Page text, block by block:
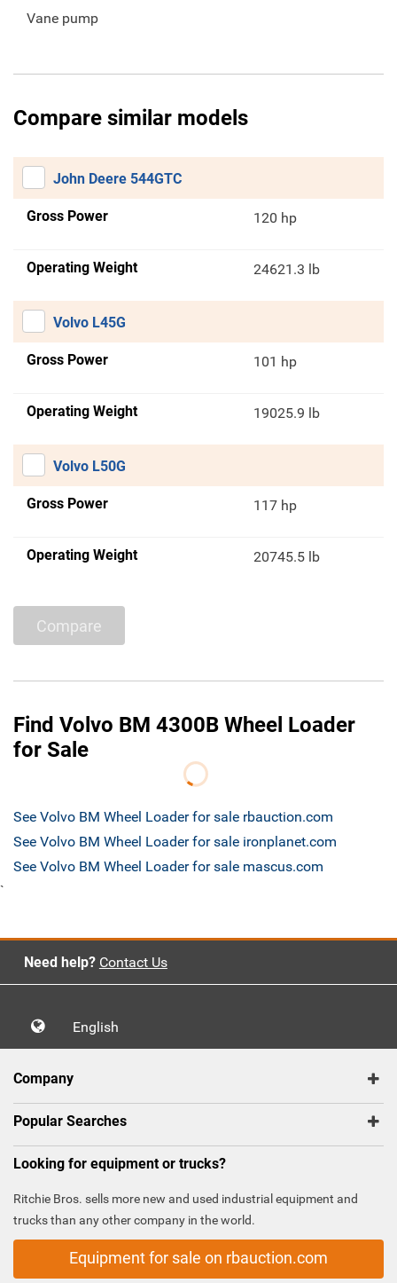
Vane pump
Compare similar models
John Deere 544GTC
Gross Power 120 hp
Operating Weight 24621.3 lb
Volvo L45G
Gross Power 101 hp
Operating Weight 19025.9 lb
Volvo L50G
Gross Power 117 hp
Operating Weight 20745.5 lb
Compare
Find Volvo BM 4300B Wheel Loader
for Sale
See Volvo BM Wheel Loader for sale rbauction.com
See Volvo BM Wheel Loader for sale ironplanet.com
See Volvo BM Wheel Loader for sale mascus.com
`
Need help? Contact Us
English
Company
Popular Searches
Looking for equipment or trucks?
Ritchie Bros. sells more new and used industrial equipment and
trucks than any other company in the world.
Equipment for sale on rbauction.com